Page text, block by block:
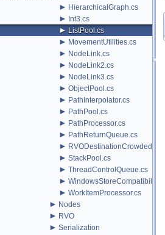
► HierarchicalGraph.cs
► Int3.cs
► ListPool.cs
► MovementUtilities.cs
► NodeLink.cs
► NodeLink2.cs
► NodeLink3.cs
► ObjectPool.cs
► PathInterpolator.cs
► PathPool.cs
► PathProcessor.cs
► PathReturnQueue.cs
►
► StackPool.cs
► ThreadControlQueue.cs
► WindowsStoreCompatibility.cs
► WorkItemProcessor.cs
► Nodes
► RVO
► Serialization